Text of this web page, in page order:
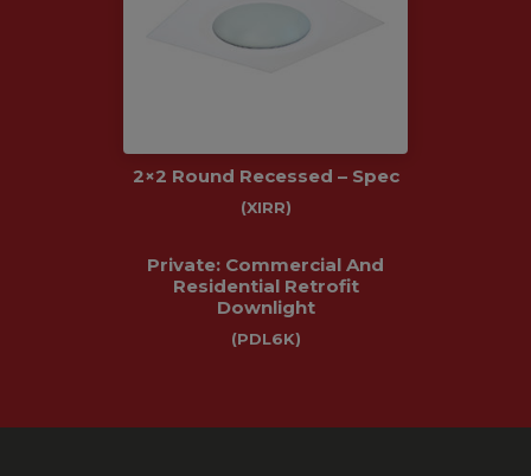
2×2 Round Recessed – Spec
(XIRR)
Private: Commercial And
Residential Retrofit
Downlight
(PDL6K)